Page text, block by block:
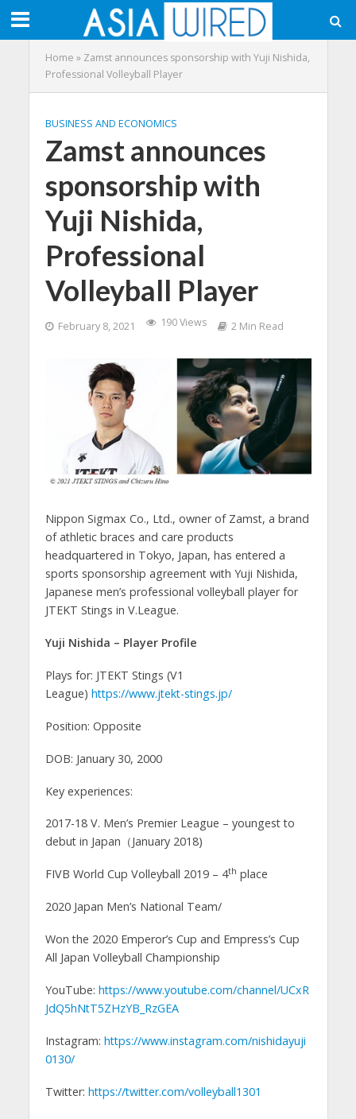
Home » Zamst announces sponsorship with Yuji Nishida,
Professional Volleyball Player
BUSINESS AND ECONOMICS
Zamst announces
sponsorship with
Yuji Nishida,
Professional
Volleyball Player
February 8, 2021 190 Views 2 Min Read
Nippon Sigmax Co., Ltd., owner of Zamst, a brand
of athletic braces and care products
headquartered in Tokyo, Japan, has entered a
sports sponsorship agreement with Yuji Nishida,
Japanese men’s professional volleyball player for
JTEKT Stings in V.League.
Yuji Nishida – Player Profile
Plays for: JTEKT Stings (V1
League) https://www.jtekt-stings.jp/
Position: Opposite
DOB: January 30, 2000
Key experiences:
2017-18 V. Men’s Premier League – youngest to
debut in Japan（January 2018)
FIVB World Cup Volleyball 2019 – 4th place
2020 Japan Men’s National Team/
Won the 2020 Emperor’s Cup and Empress’s Cup
All Japan Volleyball Championship
YouTube: https://www.youtube.com/channel/UCxR
JdQ5hNtT5ZHzYB_RzGEA
Instagram: https://www.instagram.com/nishidayuji
0130/
Twitter: https://twitter.com/volleyball1301